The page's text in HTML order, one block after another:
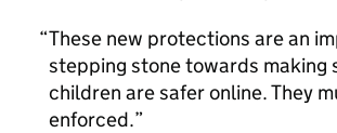
These new protections are an
stepping stone towards making
children are safer online. They
enforced.